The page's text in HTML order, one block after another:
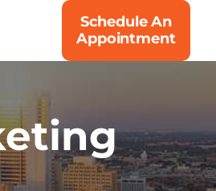
Schedule An
Appointment